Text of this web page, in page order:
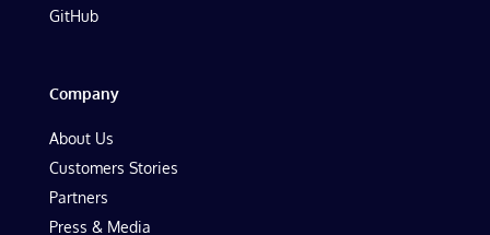
GitHub
Company
About Us
Customers Stories
Partners
Press & Media